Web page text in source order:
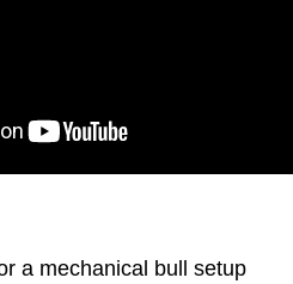
a mechanical bull setup